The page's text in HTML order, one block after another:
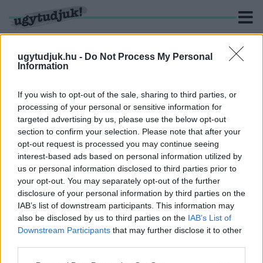
ugytudjuk.hu - Do Not Process My Personal
Information
If you wish to opt-out of the sale, sharing to third parties, or
processing of your personal or sensitive information for
targeted advertising by us, please use the below opt-out
section to confirm your selection. Please note that after your
opt-out request is processed you may continue seeing
interest-based ads based on personal information utilized by
us or personal information disclosed to third parties prior to
your opt-out. You may separately opt-out of the further
disclosure of your personal information by third parties on the
IAB’s list of downstream participants. This information may
also be disclosed by us to third parties on the IAB’s List of
Downstream Participants that may further disclose it to other
KERESÉS
14 hír találató a(z) "Magyar Úszó Szövetség" cimkével
ellátva.
KENDERESI TAMÁS ENNYIVEL MEGÚSZTA A
SZEXUÁLIS ZAKLATÁSI ÜGYÉT
2019. november. 20. 17:25
Az úszószövetség fegyelmi bizottsága döntött.
ÓRIÁSI FORDULAT KENDERESI TAMÁS
ÜGYÉBEN